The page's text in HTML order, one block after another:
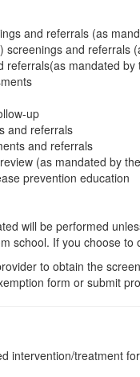
and referrals (as
screenings and referrals
referrals(as mandated by
up
and referrals
and referrals
(as mandated by
prevention education
will be performed
school. If you choose
to obtain the
form or submit
intervention/treatment